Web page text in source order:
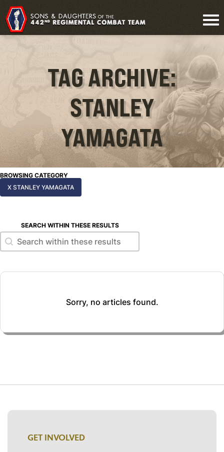
TAG ARCHIVE:
STANLEY
YAMAGATA
BROWSING CATEGORY
X STANLEY YAMAGATA
SEARCH WITHIN THESE RESULTS
Search within these results
Search within these results
Sorry, no articles found.
GET INVOLVED